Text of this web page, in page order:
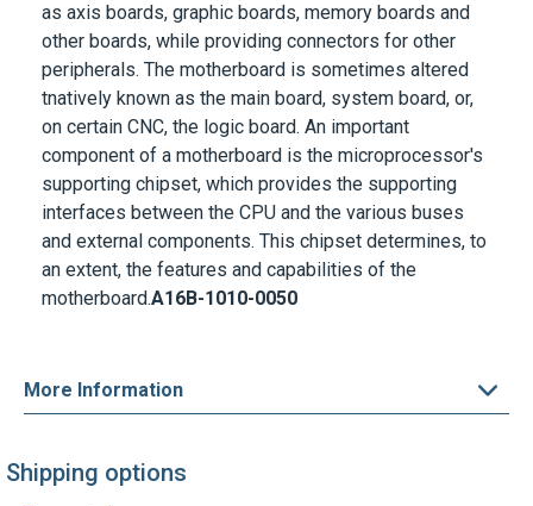
as axis boards, graphic boards, memory boards and
other boards, while providing connectors for other
peripherals. The motherboard is sometimes altered
tnatively known as the main board, system board, or,
on certain CNC, the logic board. An important
component of a motherboard is the microprocessor's
supporting chipset, which provides the supporting
interfaces between the CPU and the various buses
and external components. This chipset determines, to
an extent, the features and capabilities of the
motherboard.A16B-1010-0050
More Information
Shipping options